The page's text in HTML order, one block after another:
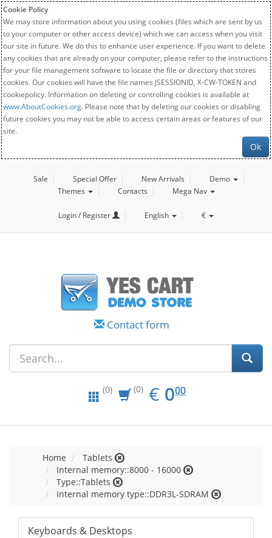
Cookie Policy
We may store information about you using cookies (files which are sent by us
to your computer or other access device) which we can access when you visit
our site in future. We do this to enhance user experience. If you want to delete
any cookies that are already on your computer, please refer to the instructions
for your file management software to locate the file or directory that stores
cookies. Our cookies will have the file names JSESSIONID, X-CW-TOKEN and
cookiepolicy. Information on deleting or controlling cookies is available at
www.AboutCookies.org. Please note that by deleting our cookies or disabling
future cookies you may not be able to access certain areas or features of our
site.
Ok
Sale Special Offer New Arrivals
Demo
Themes
Contacts Mega Nav
Login / Register English €
Contact form
(0) (0) € EUR
0.00
000
Home
Tablets
Internal memory::8000 - 16000
Type::Tablets
Internal memory type::DDR3L-SDRAM
Keyboards & Desktops